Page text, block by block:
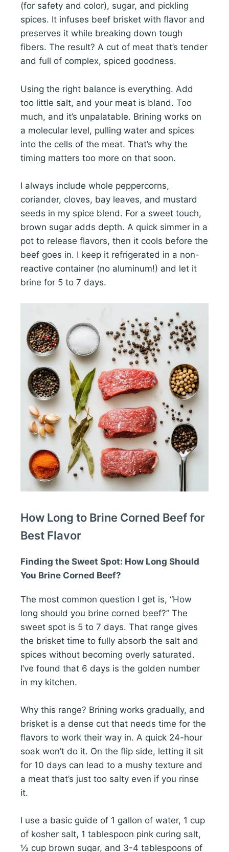
(for safety and color), sugar, and pickling
spices. It infuses beef brisket with flavor and
preserves it while breaking down tough
fibers. The result? A cut of meat that’s tender
and full of complex, spiced goodness.
Using the right balance is everything. Add
too little salt, and your meat is bland. Too
much, and it’s unpalatable. Brining works on
a molecular level, pulling water and spices
into the cells of the meat. That’s why the
timing matters too more on that soon.
I always include whole peppercorns,
coriander, cloves, bay leaves, and mustard
seeds in my spice blend. For a sweet touch,
brown sugar adds depth. A quick simmer in a
pot to release flavors, then it cools before the
beef goes in. I keep it refrigerated in a non-
reactive container (no aluminum!) and let it
brine for 5 to 7 days.
How Long to Brine Corned Beef for
Best Flavor
Finding the Sweet Spot: How Long Should
You Brine Corned Beef?
The most common question I get is, “How
long should you brine corned beef?” The
sweet spot is 5 to 7 days. That range gives
the brisket time to fully absorb the salt and
spices without becoming overly saturated.
I’ve found that 6 days is the golden number
in my kitchen.
Why this range? Brining works gradually, and
brisket is a dense cut that needs time for the
flavors to work their way in. A quick 24-hour
soak won’t do it. On the flip side, letting it sit
for 10 days can lead to a mushy texture and
a meat that’s just too salty even if you rinse
it.
I use a basic guide of 1 gallon of water, 1 cup
of kosher salt, 1 tablespoon pink curing salt,
½ cup brown sugar, and 3-4 tablespoons of